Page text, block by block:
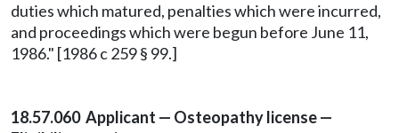
duties which matured, penalties which were incurred,
and proceedings which were begun before June 11,
1986." [1986 c 259 § 99.]
18.57.060 Applicant — Osteopathy license —